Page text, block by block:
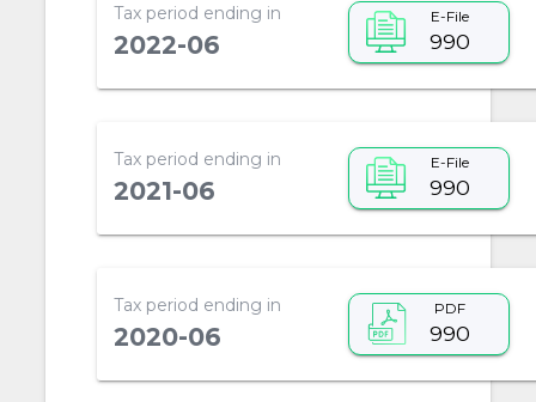
Tax period ending in
2022-06
E-File
990
Tax period ending in
2021-06
E-File
990
Tax period ending in
2020-06
PDF
990